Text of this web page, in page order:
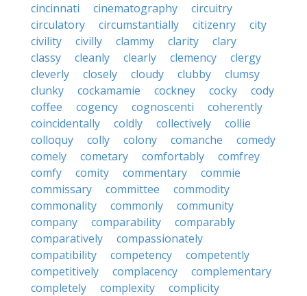
cincinnati
cinematography
circuitry
circulatory
circumstantially citizenry
city
civility
civilly clammy clarity
clary
classy
cleanly clearly clemency
clergy
cleverly
closely cloudy clubby
clumsy
clunky
cockamamie cockney cocky
cody
coffee
cogency cognoscenti
coherently
coincidentally
coldly collectively
collie
colloquy
colly colony comanche
comedy
comely
cometary comfortably
comfrey
comfy
comity commentary
commie
commissary
committee
commodity
commonality
commonly
community
company
comparability
comparably
comparatively
compassionately
compatibility
competency
competently
competitively
complacency
complementary
completely
complexity
complicity